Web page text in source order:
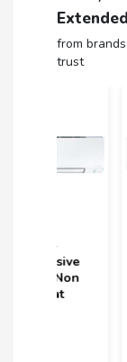
from
trust
Daikin